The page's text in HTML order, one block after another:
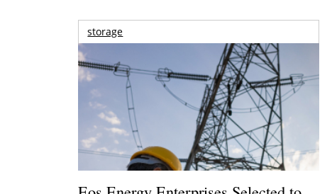
storage